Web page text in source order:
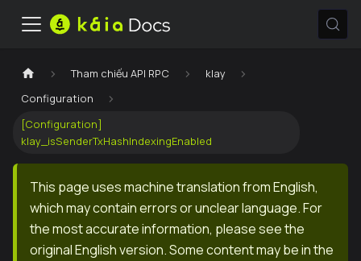
Tham chiếu API RPC
klay
Configuration
[Configuration]
klay_isSenderTxHashIndexingEnabled
This page uses machine translation from English,
which may contain errors or unclear language. For
the most accurate information, please see the
original English version. Some content may be in the